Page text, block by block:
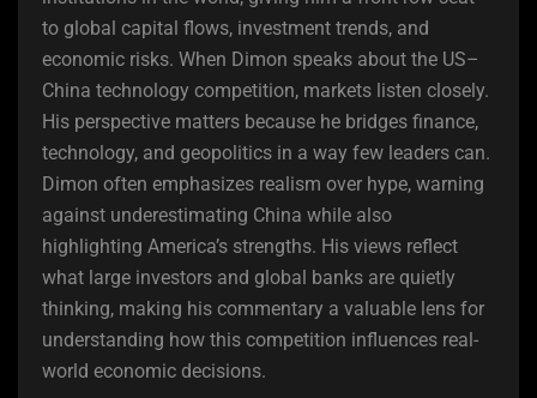
to global capital flows, investment trends, and
economic risks. When Dimon speaks about the US–
China technology competition, markets listen closely.
His perspective matters because he bridges finance,
technology, and geopolitics in a way few leaders can.
Dimon often emphasizes realism over hype, warning
against underestimating China while also
highlighting America’s strengths. His views reflect
what large investors and global banks are quietly
thinking, making his commentary a valuable lens for
understanding how this competition influences real-
world economic decisions.